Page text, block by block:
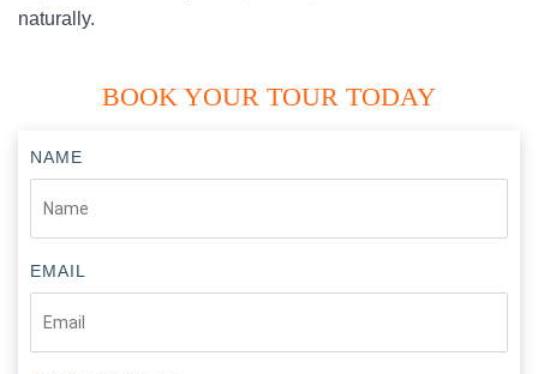
naturally.
BOOK YOUR TOUR TODAY
NAME
EMAIL